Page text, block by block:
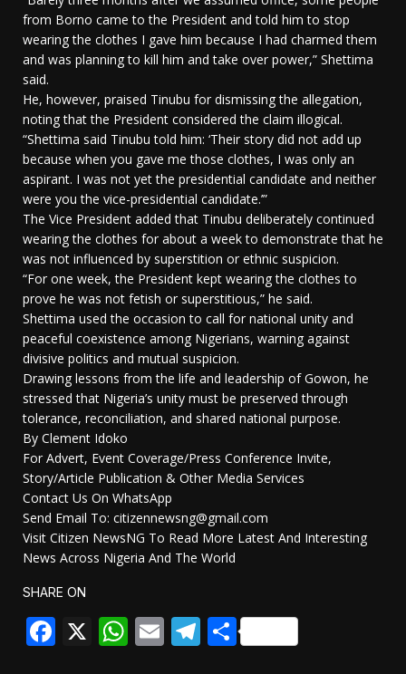
from Borno came to the President and told him to stop
wearing the clothes I gave him because I had charmed them
and was planning to kill him and take over power,” Shettima
said.
He, however, praised Tinubu for dismissing the allegation,
noting that the President considered the claim illogical.
“Shettima said Tinubu told him: ‘Their story did not add up
because when you gave me those clothes, I was only an
aspirant. I was not yet the presidential candidate and neither
were you the vice-presidential candidate.’”
The Vice President added that Tinubu deliberately continued
wearing the clothes for about a week to demonstrate that he
was not influenced by superstition or ethnic suspicion.
“For one week, the President kept wearing the clothes to
prove he was not fetish or superstitious,” he said.
Shettima used the occasion to call for national unity and
peaceful coexistence among Nigerians, warning against
divisive politics and mutual suspicion.
Drawing lessons from the life and leadership of Gowon, he
stressed that Nigeria’s unity must be preserved through
tolerance, reconciliation, and shared national purpose.
By Clement Idoko
For Advert, Event Coverage/Press Conference Invite,
Story/Article Publication & Other Media Services
Contact Us On WhatsApp
Send Email To: citizennewsng@gmail.com
Visit Citizen NewsNG To Read More Latest And Interesting
News Across Nigeria And The World
SHARE ON
Facebook
X WhatsApp
EmailTelegram
Share